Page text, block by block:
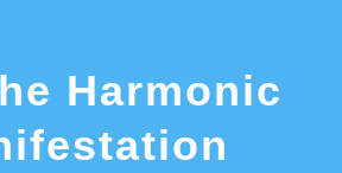
Harmonic